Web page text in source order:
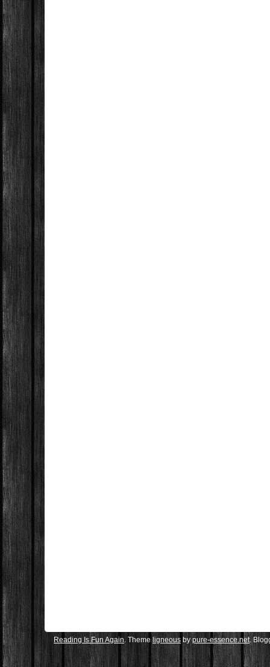
Reading Is Fun Again . Theme ligneous bypure-essence.net.